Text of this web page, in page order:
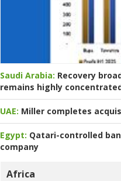
Saudi Arabia: Recovery
remains highly
UAE: Miller completes
Egypt: Qatari-controlled
company
Africa